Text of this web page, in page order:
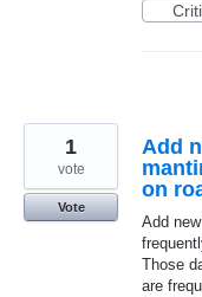
Add
on
Add
Those
are
1
vote
Vote